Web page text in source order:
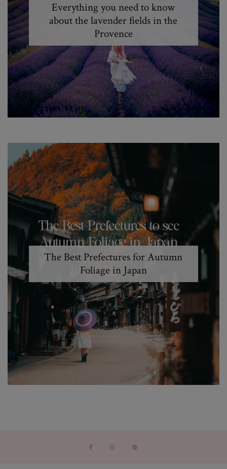
Everything you need to know
about the lavender fields in the
Provence
The Best Prefectures for Autumn
Foliage in Japan